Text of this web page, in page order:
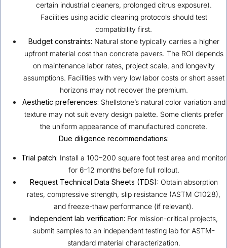
certain industrial cleaners, prolonged citrus exposure).
Facilities using acidic cleaning protocols should test
compatibility first.
Budget constraints: Natural stone typically carries a higher
upfront material cost than concrete pavers. The ROI depends
on maintenance labor rates, project scale, and longevity
assumptions. Facilities with very low labor costs or short asset
horizons may not recover the premium.
Aesthetic preferences: Shellstone’s natural color variation and
texture may not suit every design palette. Some clients prefer
the uniform appearance of manufactured concrete.
Due diligence recommendations:
Trial patch: Install a 100–200 square foot test area and monitor
for 6–12 months before full rollout.
Request Technical Data Sheets (TDS): Obtain absorption
rates, compressive strength, slip resistance (ASTM C1028),
and freeze-thaw performance (if relevant).
Independent lab verification: For mission-critical projects,
submit samples to an independent testing lab for ASTM-
standard material characterization.